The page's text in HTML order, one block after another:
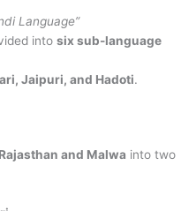
Language”
into six sub-language
Jaipuri, and Hadoti.
Rajasthan and Malwa into two